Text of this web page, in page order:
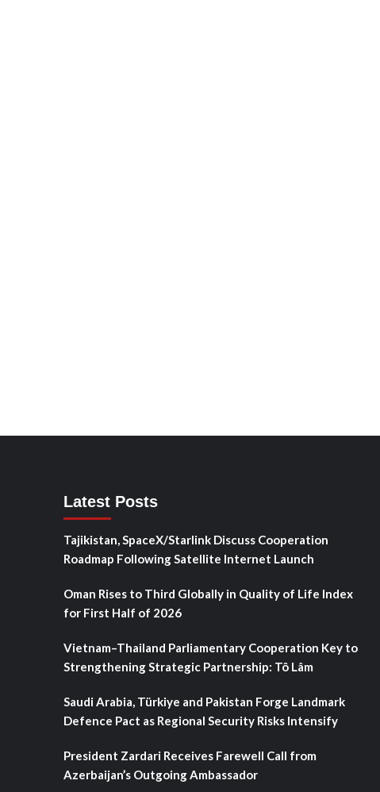
Latest Posts
Tajikistan, SpaceX/Starlink Discuss Cooperation
Roadmap Following Satellite Internet Launch
Oman Rises to Third Globally in Quality of Life Index
for First Half of 2026
Vietnam–Thailand Parliamentary Cooperation Key to
Strengthening Strategic Partnership: Tô Lâm
Saudi Arabia, Türkiye and Pakistan Forge Landmark
Defence Pact as Regional Security Risks Intensify
President Zardari Receives Farewell Call from
Azerbaijan’s Outgoing Ambassador